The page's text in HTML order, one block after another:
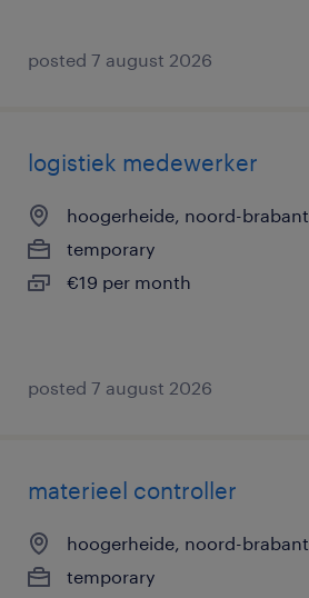
posted 7 august 2026
logistiek medewerker
hoogerheide, noord-brabant
temporary
€19 per month
posted 7 august 2026
materieel controller
hoogerheide, noord-brabant
temporary